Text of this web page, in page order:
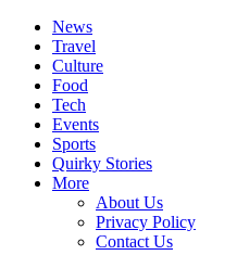
News
Travel
Culture
Food
Tech
Events
Sports
Quirky Stories
More
About Us
Privacy Policy
Contact Us